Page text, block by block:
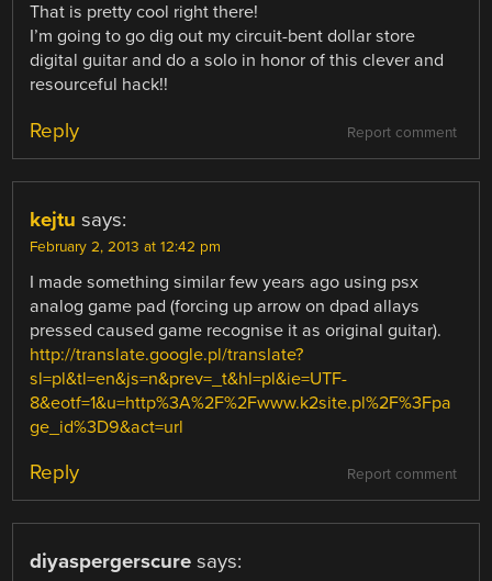
That is pretty cool right there!
I’m going to go dig out my circuit-bent dollar store
digital guitar and do a solo in honor of this clever and
resourceful hack!!
Report comment
Reply
kejtu says:
February 2, 2013 at 12:42 pm
I made something similar few years ago using psx
analog game pad (forcing up arrow on dpad allays
pressed caused game recognise it as original guitar).
http://translate.google.pl/translate?
sl=pl&tl=en&js=n&prev=_t&hl=pl&ie=UTF-
8&eotf=1&u=http%3A%2F%2Fwww.k2site.pl%2F%3Fpa
ge_id%3D9&act=url
Report comment
Reply
diyaspergerscure says: